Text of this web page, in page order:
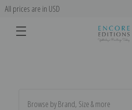
All prices are in USD
Browse by Brand, Size & more